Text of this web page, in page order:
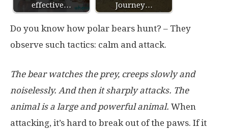
effective…
Journey…
Do you know how polar bears hunt? – They
observe such tactics: calm and attack.
The bear watches the prey, creeps slowly and
noiselessly. And then it sharply attacks. The
animal is a large and powerful animal. When
attacking, it’s hard to break out of the paws. If it